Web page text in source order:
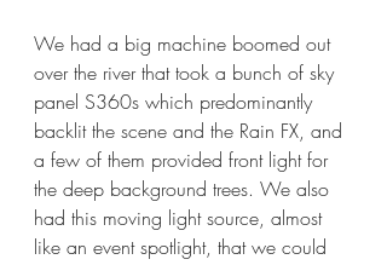
We had a big machine boomed out
over the river that took a bunch of sky
panel S360s which predominantly
backlit the scene and the Rain FX, and
a few of them provided front light for
the deep background trees. We also
had this moving light source, almost
like an event spotlight, that we could